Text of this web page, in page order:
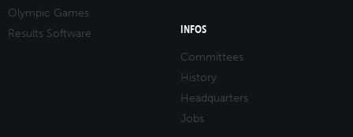
Olympic Games
Results Software
INFOS
Committees
History
Headquarters
Jobs